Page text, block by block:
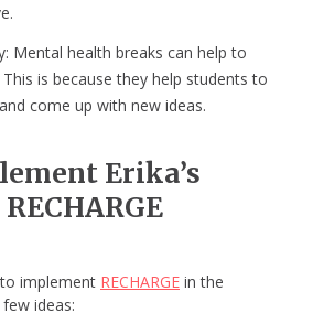
Mental health breaks can help to
is because they help students to
come up with new ideas.
Erika’s
implement RECHARGE in the
ideas: